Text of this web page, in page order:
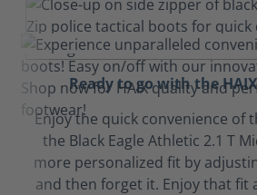
Ready to go with the
Enjoy the quick convenience of
the Black Eagle Athletic 2.1 T
more personalized fit by
and then forget it. Enjoy that fit